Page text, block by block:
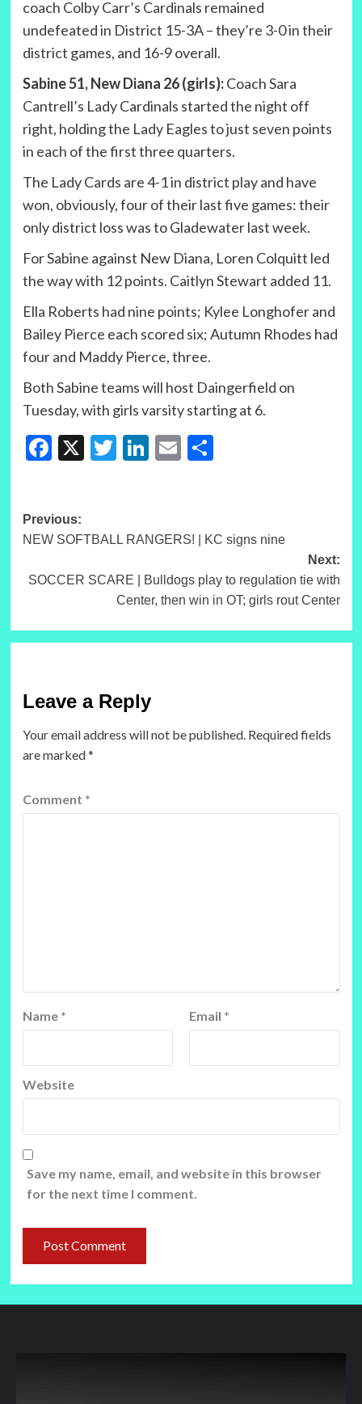
coach Colby Carr’s Cardinals remained
undefeated in District 15-3A – they’re 3-0 in their
district games, and 16-9 overall.
Sabine 51, New Diana 26 (girls):Coach Sara
Cantrell’s Lady Cardinals started the night off
right, holding the Lady Eagles to just seven points
in each of the first three quarters.
The Lady Cards are 4-1 in district play and have
won, obviously, four of their last five games: their
only district loss was to Gladewater last week.
For Sabine against New Diana, Loren Colquitt led
the way with 12 points. Caitlyn Stewart added 11.
Ella Roberts had nine points; Kylee Longhofer and
Bailey Pierce each scored six; Autumn Rhodes had
four and Maddy Pierce, three.
Both Sabine teams will host Daingerfield on
Tuesday, with girls varsity starting at 6.
Facebook
X Twitter
LinkedIn
EmailShare
Post
navigation
Previous:
NEW SOFTBALL RANGERS! | KC signs nine
Next:
SOCCER SCARE | Bulldogs play to regulation tie with
Center, then win in OT; girls rout Center
Leave a Reply
Your email address will not be published. Required fields
are marked*
Comment *
Name * Email *
Website
Save my name, email, and website in this browser
for the next time I comment.